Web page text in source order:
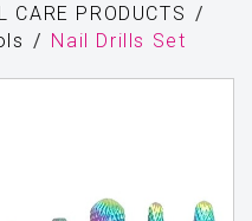
CARE PRODUCTS
Nail Drills Set